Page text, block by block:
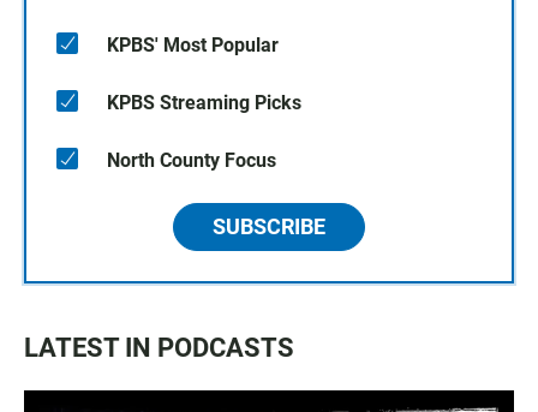
KPBS' Most Popular
KPBS Streaming Picks
North County Focus
SUBSCRIBE
LATEST IN PODCASTS